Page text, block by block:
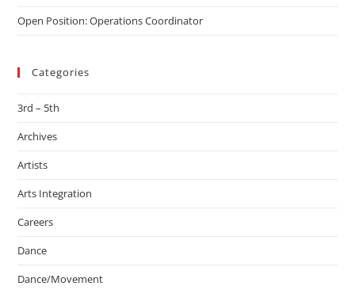
Open Position: Operations Coordinator
Categories
3rd – 5th
Archives
Artists
Arts Integration
Careers
Dance
Dance/Movement